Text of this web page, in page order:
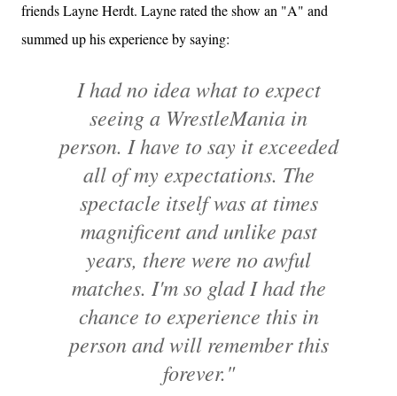
friends Layne Herdt. Layne rated the show an "A" and
summed up his experience by saying:
I had no idea what to expect
seeing a WrestleMania in
person. I have to say it exceeded
all of my expectations. The
spectacle itself was at times
magnificent and unlike past
years, there were no awful
matches. I'm so glad I had the
chance to experience this in
person and will remember this
forever."